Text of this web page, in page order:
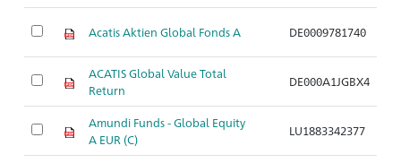
Acatis Aktien Global Fonds A DE0009781740
ACATIS Global Value Total
Return
DE000A1JGBX4
Amundi Funds - Global Equity
A EUR (C)
LU1883342377